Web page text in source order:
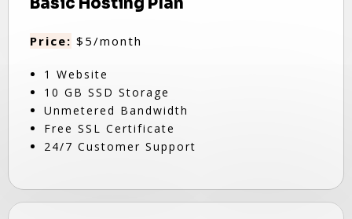
Price: $5/month
1 Website
10 GB SSD Storage
Unmetered Bandwidth
Free SSL Certificate
24/7 Customer Support